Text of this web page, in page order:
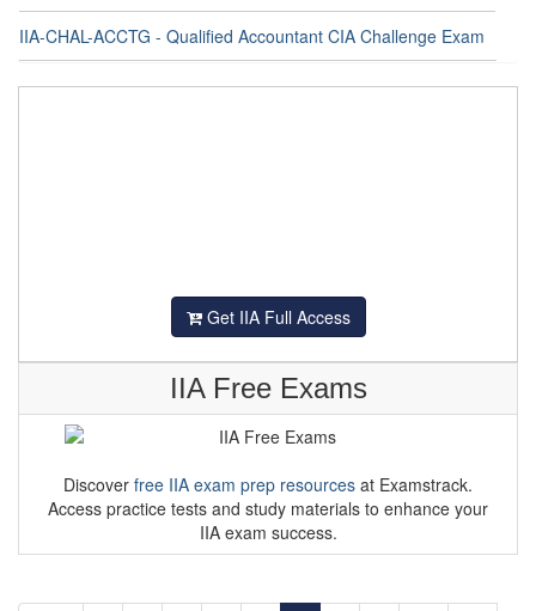
IIA-CHAL-ACCTG - Qualified Accountant CIA Challenge Exam
Get IIA Full Access
IIA Free Exams
Discover free IIA exam prep resources at Examstrack.
Access practice tests and study materials to enhance your
IIA exam success.